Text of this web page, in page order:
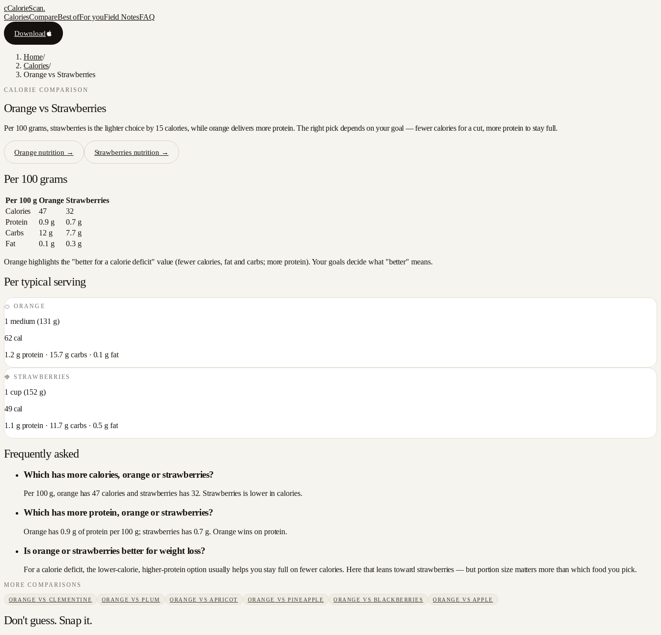
cCalorieScan.
CaloriesCompareBest ofFor youField NotesFAQ
Download
Home/
Calories/
Orange vs Strawberries
CALORIE COMPARISON
Orangevs Strawberries
Per 100 grams, strawberries is the lighter choice by 15 calories, while orange delivers more protein. The right pick depends on your goal — fewer calories for a cut, more protein to stay full.
Orange nutrition → Strawberriesnutrition →
Per 100 grams
Per 100 g Orange Strawberries
Calories
47
32
Protein
0.9g 0.7g
Carbs
12 g 7.7g
Fat
0.1 g 0.3g
Orange highlights the "better for a calorie deficit" value (fewer calories, fat and carbs; more protein). Your goals decide what "better" means.
Per typical serving
🍊ORANGE
1 medium (131 g)
62 cal
1.2 g protein · 15.7 g carbs · 0.1 g fat
🍓STRAWBERRIES
1 cup(152 g)
49cal
1.1 g protein · 11.7 g carbs · 0.5 g fat
Frequently asked
Which has more calories, orange or strawberries?
Per 100 g, orange has 47 calories and strawberries has 32. Strawberries is lower in calories.
Which has more protein, orange or strawberries?
Orange has 0.9 g of protein per 100 g; strawberries has 0.7 g. Orange wins on protein.
Is orange or strawberries better for weight loss?
For a calorie deficit, the lower-calorie, higher-protein option usually helps you stay full on fewer calories. Here that leans toward strawberries — but portion size matters more than which food you pick.
MORE COMPARISONS
ORANGE VS CLEMENTINE ORANGE VSPLUM ORANGE VS APRICOT ORANGE VSPINEAPPLE ORANGE VS BLACKBERRIES ORANGE VS APPLE
Don't guess. Snap it.